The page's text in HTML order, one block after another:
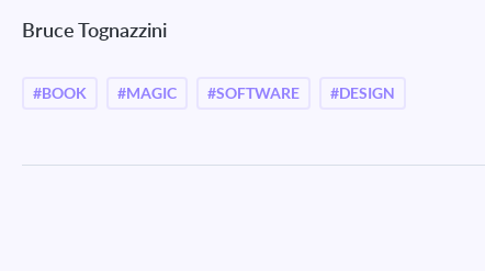
Bruce Tognazzini
#BOOK #MAGIC #SOFTWARE #DESIGN